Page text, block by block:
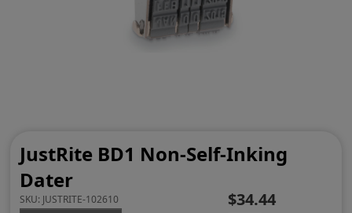
JustRite BD1 Non-Self-Inking
Dater
SKU: JUSTRITE-102610 $34.44